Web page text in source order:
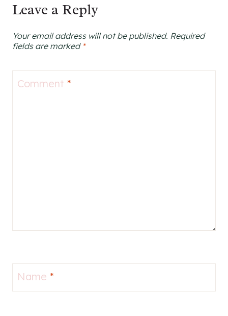
Leave a Reply
Your email address will not be published. Required
fields are marked *
Comment *
Name *